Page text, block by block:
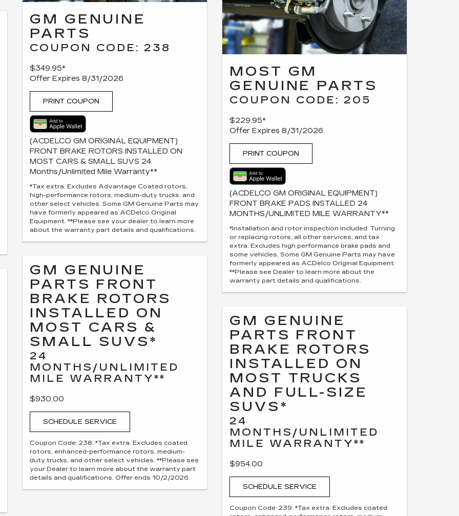
GM GENUINE
PARTS
COUPON CODE: 238
$349.95*
Offer Expires 8/31/2026
PRINT COUPON
(ACDELCO GM ORIGINAL EQUIPMENT)
FRONT BRAKE ROTORS INSTALLED ON
MOST CARS & SMALL SUVS 24
Months/Unlimited Mile Warranty**
*Tax extra. Excludes Advantage Coated rotors,
high-performance rotors, medium-duty trucks, and
other select vehicles. Some GM Genuine Parts may
have formerly appeared as ACDelco Original
Equipment. **Please see your dealer to learn more
about the warranty part details and qualifications.
GM GENUINE
PARTS FRONT
BRAKE ROTORS
INSTALLED ON
MOST CARS &
SMALL SUVS*
24
MONTHS/UNLIMITED
MILE WARRANTY**
$930.00
SCHEDULE SERVICE
Coupon Code: 238. *Tax extra. Excludes coated
rotors, enhanced-performance rotors, medium-
duty trucks, and other select vehicles. **Please see
your Dealer to learn more about the warranty part
details and qualifications. Offer ends 10/2/2026
MOST GM
GENUINE PARTS
COUPON CODE: 205
$229.95*
Offer Expires 8/31/2026
PRINT COUPON
(ACDELCO GM ORIGINAL EQUIPMENT)
FRONT BRAKE PADS INSTALLED 24
MONTHS/UNLIMITED MILE WARRANTY**
*Installation and rotor inspection included. Turning
or replacing rotors, all other services, and tax
extra. Excludes high performance brake pads and
some vehicles. Some GM Genuine Parts may have
formerly appeared as ACDelco Original Equipment.
**Please see Dealer to learn more about the
warranty part details and qualifications.
GM GENUINE
PARTS FRONT
BRAKE ROTORS
INSTALLED ON
MOST TRUCKS
AND FULL-SIZE
SUVS*
24
MONTHS/UNLIMITED
MILE WARRANTY**
$954.00
SCHEDULE SERVICE
Coupon Code: 239. *Tax extra. Excludes coated